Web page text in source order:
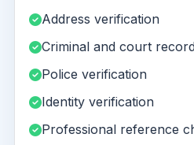
Address verification
Criminal and court
Police verification
Identity verification
Professional reference